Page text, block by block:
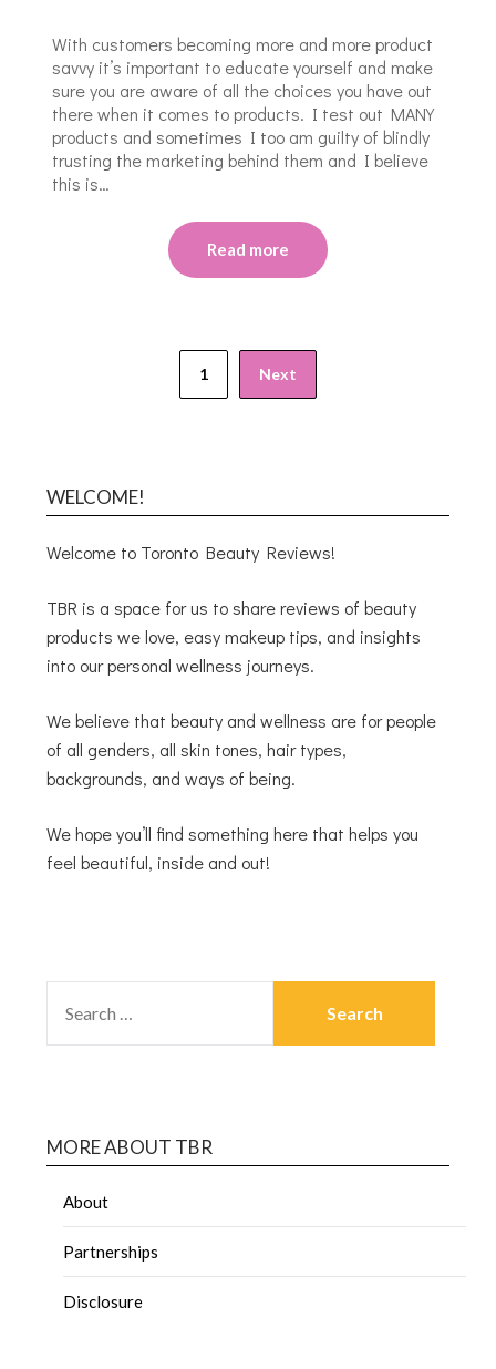
With customers becoming more and more product
savvy it’s important to educate yourself and make
sure you are aware of all the choices you have out
there when it comes to products. I test out MANY
products and sometimes I too am guilty of blindly
trusting the marketing behind them and I believe
this is…
Read more
1 Next
WELCOME!
Welcome to Toronto Beauty Reviews!
TBR is a space for us to share reviews of beauty
products we love, easy makeup tips, and insights
into our personal wellness journeys.
We believe that beauty and wellness are for people
of all genders, all skin tones, hair types,
backgrounds, and ways of being.
We hope you’ll find something here that helps you
feel beautiful, inside and out!
MORE ABOUT TBR
About
Partnerships
Disclosure